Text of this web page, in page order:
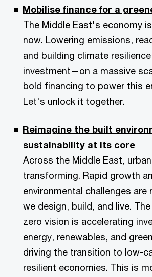
Mobilise finance for a
The Middle East's economy
now. Lowering emissions,
and building climate
investment—on a massive
bold financing to power this
Let's unlock it together.
Reimagine the built
sustainability at its core
Across the Middle East,
transforming. Rapid growth
environmental challenges are
we design, build, and live. The
zero vision is accelerating
energy, renewables, and
driving the transition to low-
resilient economies. This is